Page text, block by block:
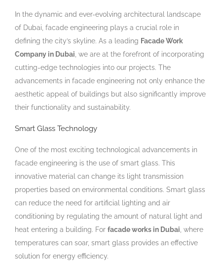
In the dynamic and ever-evolving architectural landscape
of Dubai, facade engineering plays a crucial role in
defining the city’s skyline. As a leading Facade Work
Company in Dubai , we are at the forefront of incorporating
cutting-edge technologies into our projects. The
advancements in facade engineering not only enhance the
aesthetic appeal of buildings but also significantly improve
their functionality and sustainability.
Smart Glass Technology
One of the most exciting technological advancements in
facade engineering is the use of smart glass. This
innovative material can change its light transmission
properties based on environmental conditions. Smart glass
can reduce the need for artificial lighting and air
conditioning by regulating the amount of natural light and
heat entering a building. For facade works in Dubai , where
temperatures can soar, smart glass provides an effective
solution for energy efficiency.